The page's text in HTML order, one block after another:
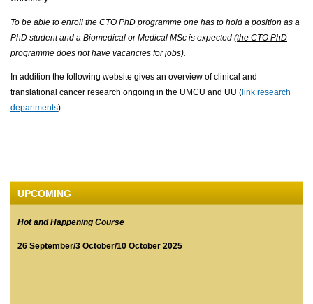
To be able to enroll the CTO PhD programme one has to hold a position as a
PhD student and a Biomedical or Medical MSc is expected (the CTO PhD
programme does not have vacancies for jobs).
In addition the following website gives an overview of clinical and
translational cancer research ongoing in the UMCU and UU ( link research
departments)
UPCOMING
Hot and Happening Course
26 September/3 October/10 October 2025